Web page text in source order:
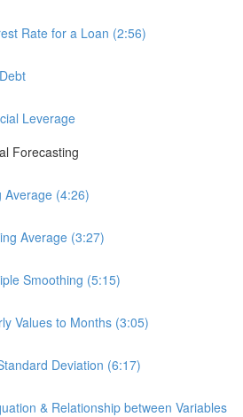
Rate for a Loan (2:56)
Leverage
Forecasting
Average (4:26)
Average (3:27)
Smoothing (5:15)
Values to Months (3:05)
Deviation (6:17)
& Relationship between Variables